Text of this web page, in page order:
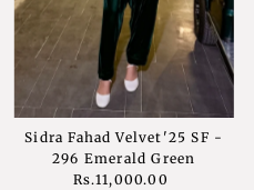
Sidra Fahad Velvet'25 SF -
296 Emerald Green
Regular
Rs.11,000.00